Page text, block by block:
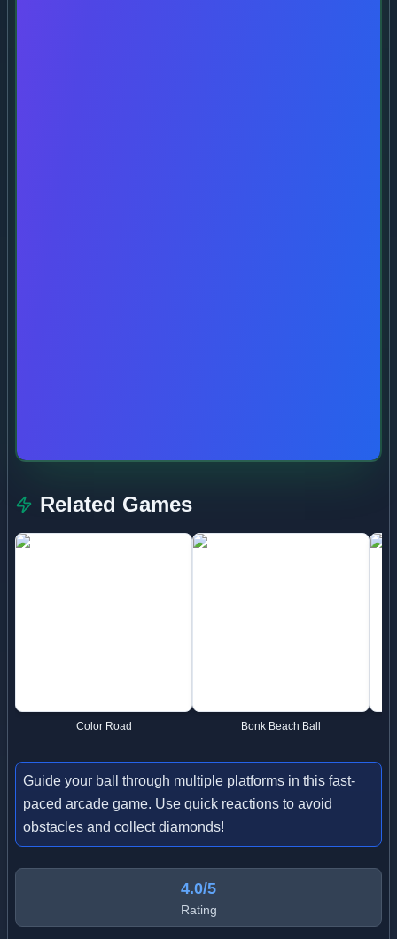
Related Games
Color Road Bonk Beach Ball
Guide your ball through multiple platforms in this fast-
paced arcade game. Use quick reactions to avoid
obstacles and collect diamonds!
4.0/5
Rating